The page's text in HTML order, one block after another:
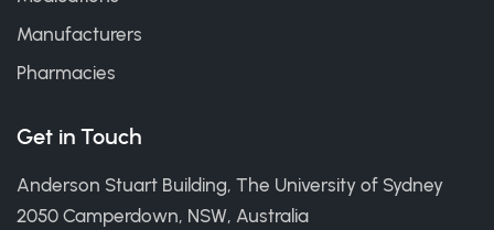
Manufacturers
Pharmacies
Get in Touch
Anderson Stuart Building, The University of Sydney
2050 Camperdown, NSW, Australia